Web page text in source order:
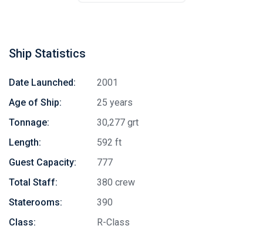
Ship Statistics
Date Launched:
2001
Age of Ship:
25 years
Tonnage:
30,277 grt
Length:
592 ft
Guest Capacity:
777
Total Staff:
380 crew
Staterooms:
390
Class:
R-Class